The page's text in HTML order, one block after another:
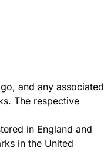
and any associated
The respective
in England and
in the United